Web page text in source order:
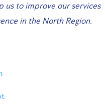
us to improve our services
in the North Region.